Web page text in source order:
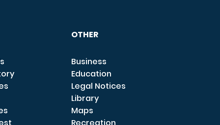
OTHER
Business
Education
Legal Notices
Library
Maps